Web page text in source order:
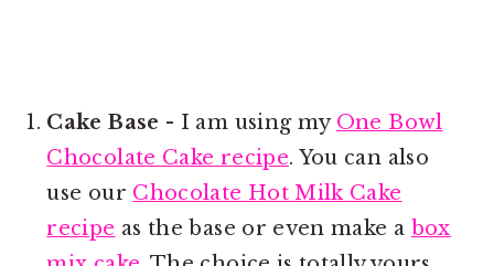
Cake Base - I am using my One Bowl
Chocolate Cake recipe. You can also
use our Chocolate Hot Milk Cake
recipe as the base or even make a box